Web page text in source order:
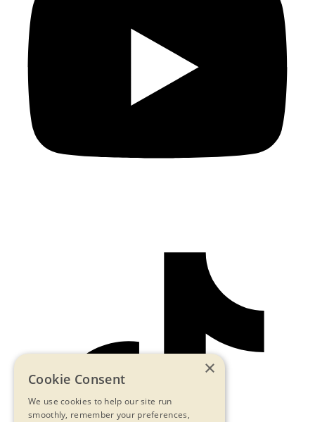
×
Cookie Consent
We use cookies to help our site run
smoothly, remember your preferences,